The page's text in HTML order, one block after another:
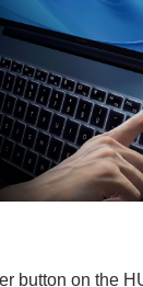
button on the